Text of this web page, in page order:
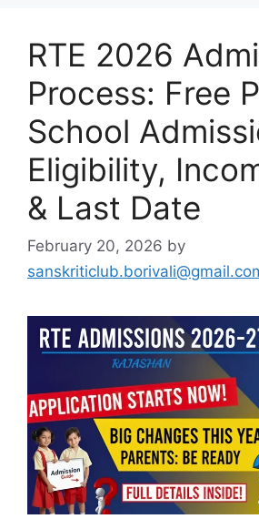
RTE 2026
Process: Free
School
Eligibility,
& Last Date
February 20, 2026 by